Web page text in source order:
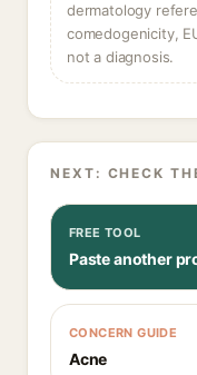
dermatology
comedogenicity,
not a diagnosis.
NEXT: CHECK
FREE TOOL
Paste another
CONCERN GUIDE
Acne